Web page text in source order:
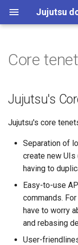
Jujutsu
t
o
Installation and
Tutorial and bird's
Working with GitHub
Working on
Working copy
Bookmarks
Conflicts
Operation log
Glossary
Settings
Fileset language
Revset language
Templating
Git comparison
Git command table
Git compatibility
Sapling comparison
Other related work
Jujutsu's Core
Guidelines and "How
Code of conduct
Style guide
Design docs
Design doc
Releasing
Temporary voting for
governance
git-submodules
git-submodule-
JJ run
Sparse patterns v2
Tracking branches
Copy tracking and
Core
Jujutsu's
Jujutsu's core
Separation of
create new UIs
having to
Easy-to-use
commands.
have to worry
and rebasing
User-